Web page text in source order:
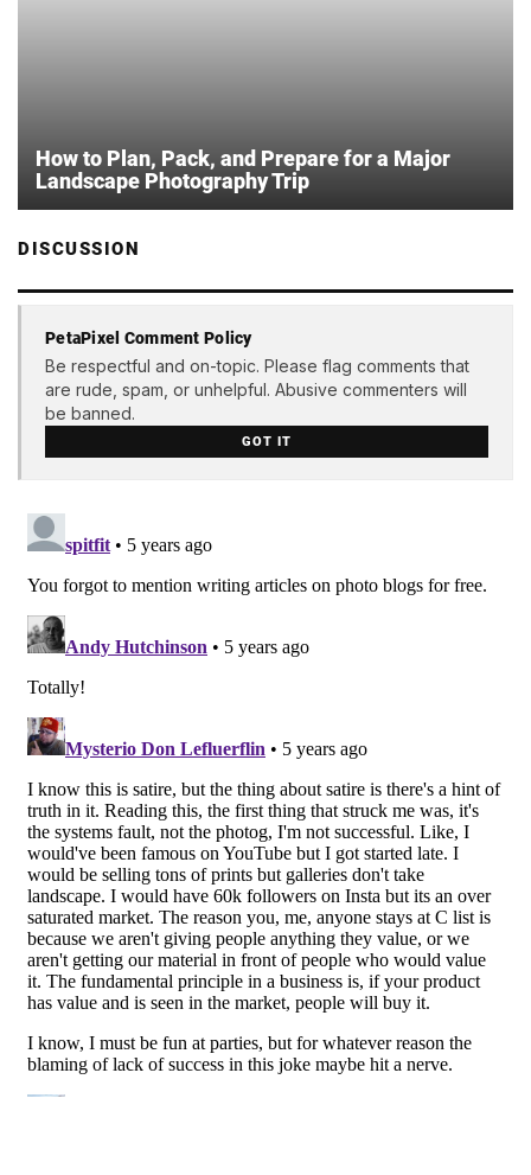
How to Plan, Pack, and Prepare for a Major
Landscape Photography Trip
DISCUSSION
PetaPixel Comment Policy
Be respectful and on-topic. Please flag comments that
are rude, spam, or unhelpful. Abusive commenters will
be banned.
GOT IT